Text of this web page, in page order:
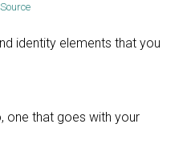
Source
identity elements that you
one that goes with your